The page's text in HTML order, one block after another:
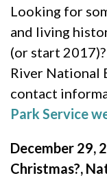
Looking for
and living
(or start
River National
contact
Park Service
December 29,
Christmas?,